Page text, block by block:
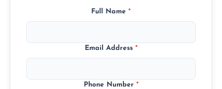
Full Name *
Email Address *
Phone Number *